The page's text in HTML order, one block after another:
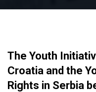
The Youth
Croatia and the
Rights in Serbia